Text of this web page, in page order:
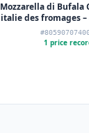
Mozzarella di Bufala
italie des fromages –
net
1 price